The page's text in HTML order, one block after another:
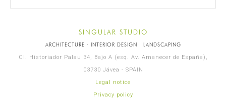
SINGULAR STUDIO
ARCHITECTURE · INTERIOR DESIGN · LANDSCAPING
Cl. Historiador Palau 34, Bajo A (esq. Av. Amanecer de España),
03730 Jávea - SPAIN
Legal notice
Privacy policy